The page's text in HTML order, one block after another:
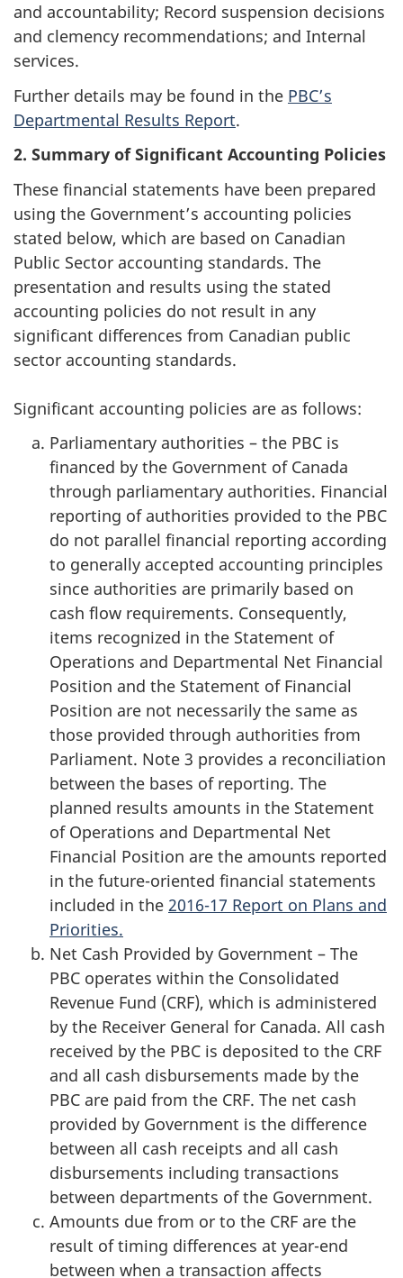
and accountability; Record suspension decisions
and clemency recommendations; and Internal
services.
Further details may be found in the PBC’s
Departmental Results Report.
2. Summary of Significant Accounting Policies
These financial statements have been prepared
using the Government’s accounting policies
stated below, which are based on Canadian
Public Sector accounting standards. The
presentation and results using the stated
accounting policies do not result in any
significant differences from Canadian public
sector accounting standards.
Significant accounting policies are as follows:
Parliamentary authorities – the PBC is
financed by the Government of Canada
through parliamentary authorities. Financial
reporting of authorities provided to the PBC
do not parallel financial reporting according
to generally accepted accounting principles
since authorities are primarily based on
cash flow requirements. Consequently,
items recognized in the Statement of
Operations and Departmental Net Financial
Position and the Statement of Financial
Position are not necessarily the same as
those provided through authorities from
Parliament. Note 3 provides a reconciliation
between the bases of reporting. The
planned results amounts in the Statement
of Operations and Departmental Net
Financial Position are the amounts reported
in the future-oriented financial statements
included in the 2016-17 Report on Plans and
Priorities.
Net Cash Provided by Government – The
PBC operates within the Consolidated
Revenue Fund (CRF), which is administered
by the Receiver General for Canada. All cash
received by the PBC is deposited to the CRF
and all cash disbursements made by the
PBC are paid from the CRF. The net cash
provided by Government is the difference
between all cash receipts and all cash
disbursements including transactions
between departments of the Government.
Amounts due from or to the CRF are the
result of timing differences at year-end
between when a transaction affects